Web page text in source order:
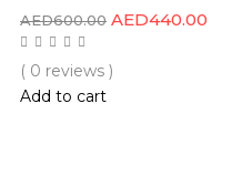
AED600.00 AED440.00
( 0 reviews )
Add to cart